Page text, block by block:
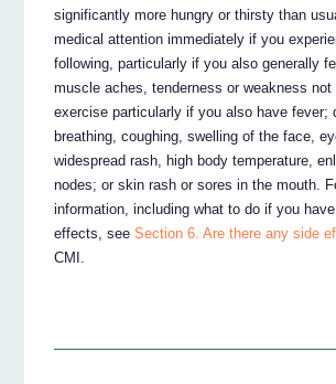
significantly more hungry or thirsty than
medical attention immediately if you
following, particularly if you also generally
muscle aches, tenderness or weakness not
exercise particularly if you also have fever;
breathing, coughing, swelling of the face,
widespread rash, high body temperature,
nodes; or skin rash or sores in the mouth.
information, including what to do if you
effects, seeSection 6. Are there any side
CMI.